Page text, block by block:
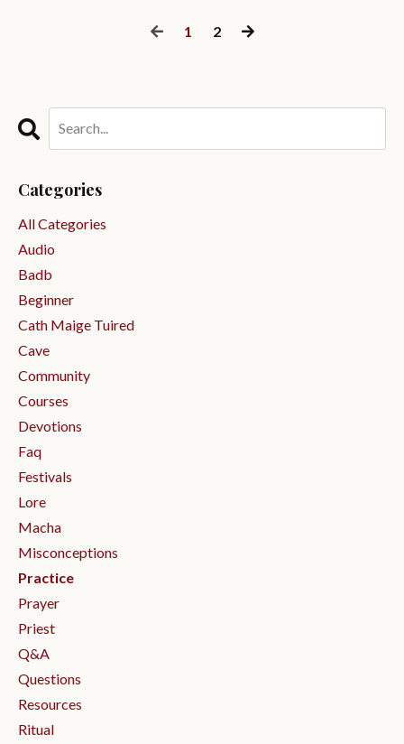
1 2
Categories
All Categories
Audio
Badb
Beginner
Cath Maige Tuired
Cave
Community
Courses
Devotions
Faq
Festivals
Lore
Macha
Misconceptions
Practice
Prayer
Priest
Q&a
Questions
Resources
Ritual